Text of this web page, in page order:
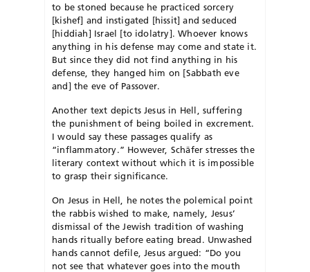
to be stoned because he practiced sorcery
[kishef] and instigated [hissit] and seduced
[hiddiah] Israel [to idolatry]. Whoever knows
anything in his defense may come and state it.
But since they did not find anything in his
defense, they hanged him on [Sabbath eve
and] the eve of Passover.
Another text depicts Jesus in Hell, suffering
the punishment of being boiled in excrement.
I would say these passages qualify as
“inflammatory.” However, Schäfer stresses the
literary context without which it is impossible
to grasp their significance.
On Jesus in Hell, he notes the polemical point
the rabbis wished to make, namely, Jesus’
dismissal of the Jewish tradition of washing
hands ritually before eating bread. Unwashed
hands cannot defile, Jesus argued: “Do you
not see that whatever goes into the mouth